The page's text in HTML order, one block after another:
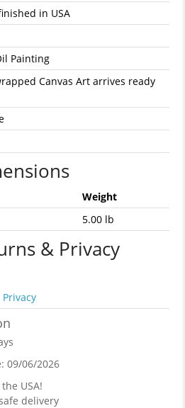
in USA
Painting
Canvas Art arrives ready
Weight
5.00 lb
& Privacy
Privacy
09/06/2026
USA!
delivery